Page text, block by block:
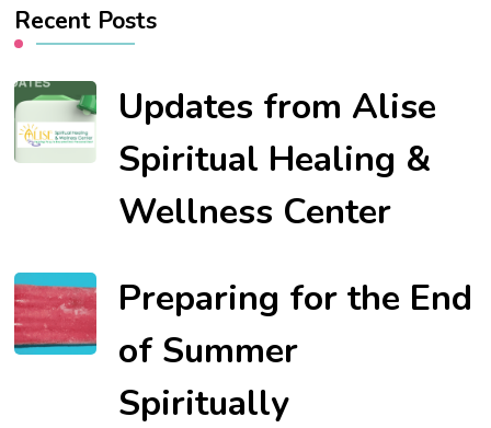
Recent Posts
Updates from Alise
Spiritual Healing &
Wellness Center
Preparing for the End
of Summer
Spiritually